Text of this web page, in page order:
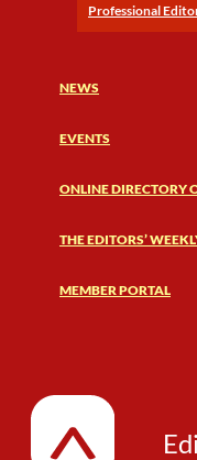
Professional
NEWS
EVENTS
ONLINE DIRECTORY
THE EDITORS’
MEMBER PORTAL